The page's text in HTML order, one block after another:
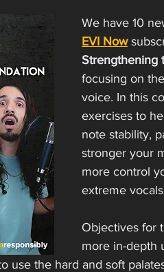
We have 10
EVI Now
Strengthening
focusing on
voice. In this
exercises to
note stability,
stronger your
more control
extreme
Objectives for
more in-depth
use the hard and soft